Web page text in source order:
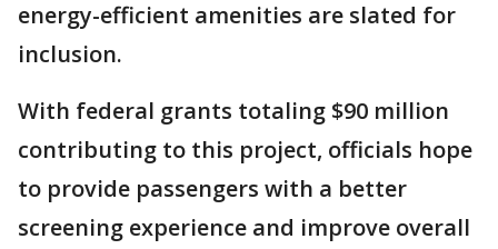
energy-efficient amenities are slated for
inclusion.
With federal grants totaling $90 million
contributing to this project, officials hope
to provide passengers with a better
screening experience and improve overall